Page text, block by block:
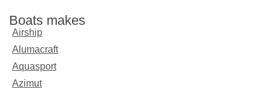
Boats makes
Airship
Alumacraft
Aquasport
Azimut